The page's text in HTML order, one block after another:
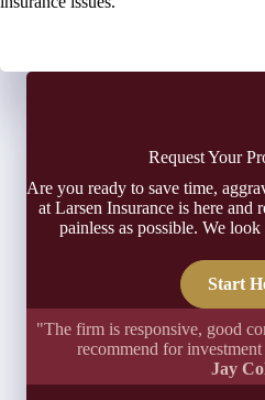
Request Your
Are you ready to save time,
at Larsen Insurance is here and
painless as possible. We
Start
"The firm is responsive, good
recommend for
Jay